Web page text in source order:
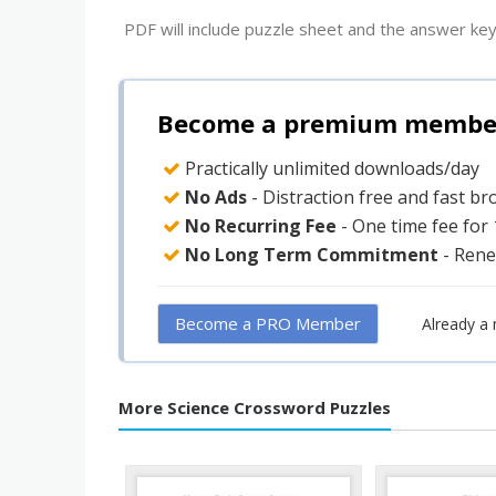
PDF will include puzzle sheet and the answer
Become a premium
Practically unlimited downloads/day
No Ads - Distraction free and fast
No Recurring Fee - One time fee for
No Long Term Commitment -
Become a PRO Member Already a
More Science Crossword Puzzles